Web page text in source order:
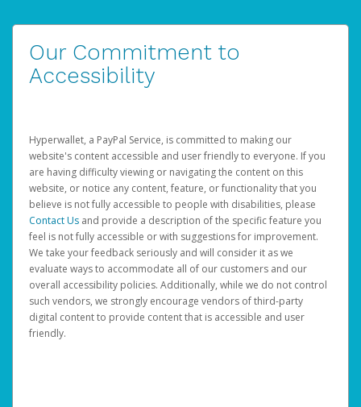
Our Commitment to
Accessibility
Hyperwallet, a PayPal Service, is committed to making our
website's content accessible and user friendly to everyone. If you
are having difficulty viewing or navigating the content on this
website, or notice any content, feature, or functionality that you
believe is not fully accessible to people with disabilities, please
Contact Us and provide a description of the specific feature you
feel is not fully accessible or with suggestions for improvement.
We take your feedback seriously and will consider it as we
evaluate ways to accommodate all of our customers and our
overall accessibility policies. Additionally, while we do not control
such vendors, we strongly encourage vendors of third-party
digital content to provide content that is accessible and user
friendly.